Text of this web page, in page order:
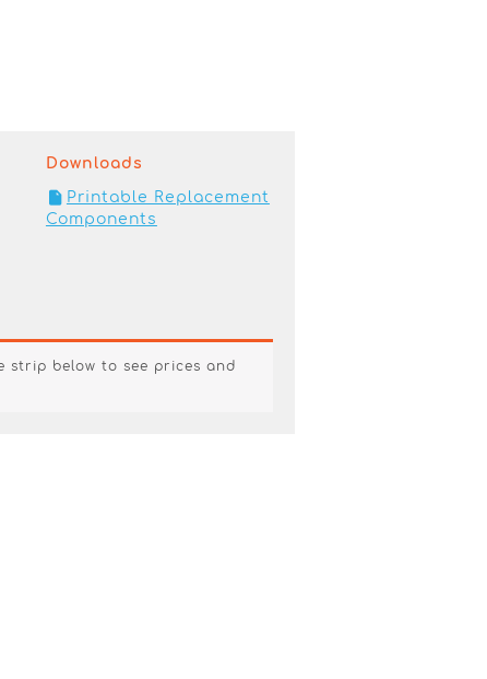
Downloads
Printable Replacement
Components
strip below to see prices and